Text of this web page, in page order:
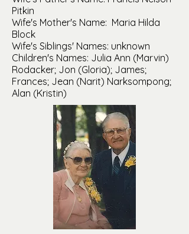
Pitkin
Wife's Mother's Name: Maria Hilda
Block
Wife's Siblings' Names: unknown
Children's Names: Julia Ann (Marvin)
Rodacker; Jon (Gloria); James;
Frances; Jean (Narit) Narksompong;
Alan (Kristin)